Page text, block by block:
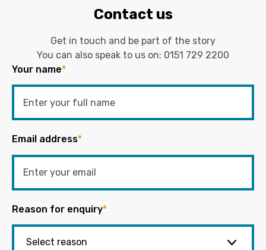
Contact us
Get in touch and be part of the story
You can also speak to us on: 0151 729 2200
Your name*
Email address*
Reason for enquiry*